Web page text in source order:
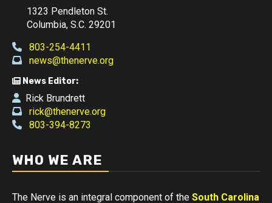
1323 Pendleton St.
Columbia, S.C. 29201
803-254-4411
news@thenerve.org
News Editor:
Rick Brundrett
rick@thenerve.org
803-394-8273
WHO WE ARE
The Nerve is an integral component of the South Carolina